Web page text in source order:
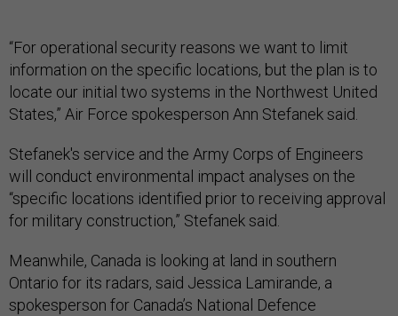
“For operational security reasons we want to limit
information on the specific locations, but the plan is to
locate our initial two systems in the Northwest United
States,” Air Force spokesperson Ann Stefanek said.
Stefanek's service and the Army Corps of Engineers
will conduct environmental impact analyses on the
“specific locations identified prior to receiving approval
for military construction,” Stefanek said.
Meanwhile, Canada is looking at land in southern
Ontario for its radars, said Jessica Lamirande, a
spokesperson for Canada’s National Defence